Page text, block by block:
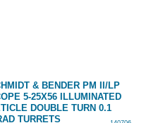
& BENDER PM II/LP
5-25X56 ILLUMINATED
DOUBLE TURN 0.1
TURRETS